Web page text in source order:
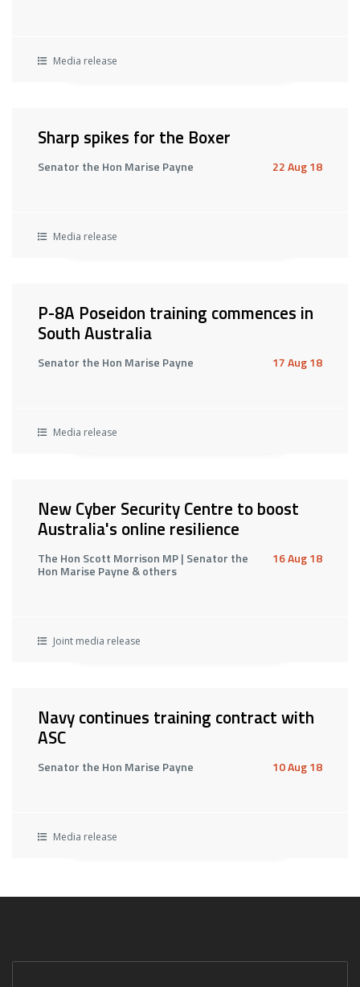
Media release
Sharp spikes for the Boxer
Senator the Hon Marise Payne 22 Aug 18
Media release
P-8A Poseidon training commences in
South Australia
Senator the Hon Marise Payne 17 Aug 18
Media release
New Cyber Security Centre to boost
Australia's online resilience
The Hon Scott Morrison MP | Senator the
Hon Marise Payne & others
16 Aug 18
Joint media release
Navy continues training contract with
ASC
Senator the Hon Marise Payne 10 Aug 18
Media release